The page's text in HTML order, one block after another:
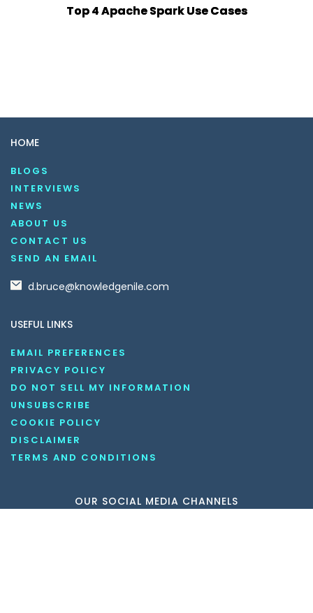
Top 4 Apache Spark Use Cases
HOME
BLOGS
INTERVIEWS
NEWS
ABOUT US
CONTACT US
SEND AN EMAIL
d.bruce@knowledgenile.com
USEFUL LINKS
EMAIL PREFERENCES
PRIVACY POLICY
DO NOT SELL MY INFORMATION
UNSUBSCRIBE
COOKIE POLICY
DISCLAIMER
TERMS AND CONDITIONS
OUR SOCIAL MEDIA CHANNELS